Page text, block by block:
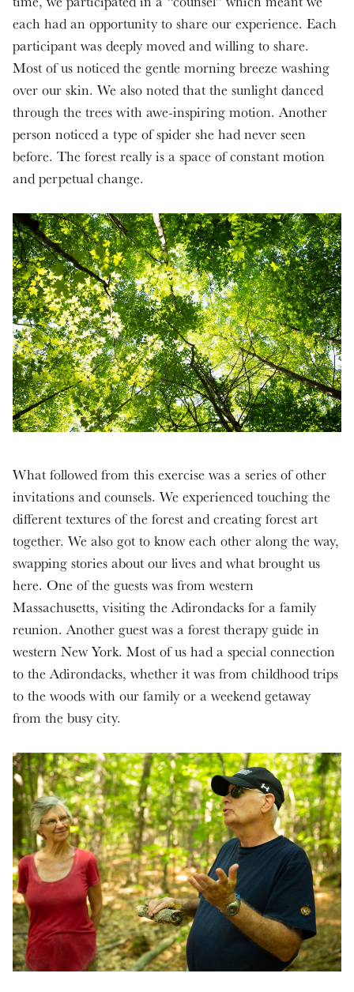
each had an opportunity to share our experience. Each
participant was deeply moved and willing to share.
Most of us noticed the gentle morning breeze washing
over our skin. We also noted that the sunlight danced
through the trees with awe-inspiring motion. Another
person noticed a type of spider she had never seen
before. The forest really is a space of constant motion
and perpetual change.
What followed from this exercise was a series of other
invitations and counsels. We experienced touching the
different textures of the forest and creating forest art
together. We also got to know each other along the way,
swapping stories about our lives and what brought us
here. One of the guests was from western
Massachusetts, visiting the Adirondacks for a family
reunion. Another guest was a forest therapy guide in
western New York. Most of us had a special connection
to the Adirondacks, whether it was from childhood trips
to the woods with our family or a weekend getaway
from the busy city.